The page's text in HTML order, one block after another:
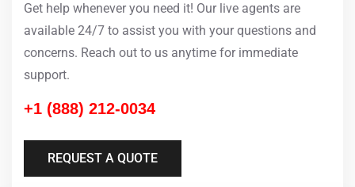
Get help whenever you need it! Our live agents are
available 24/7 to assist you with your questions and
concerns. Reach out to us anytime for immediate
support.
+1 (888) 212-0034
REQUEST A QUOTE